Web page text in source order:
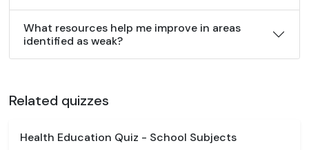
What resources help me improve in areas
identified as weak?
Related quizzes
Health Education Quiz - School Subjects